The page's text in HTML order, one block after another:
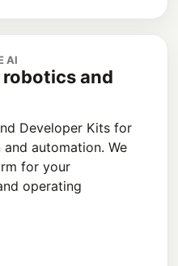
AI
robotics and
Developer Kits for
automation. We
for your
operating